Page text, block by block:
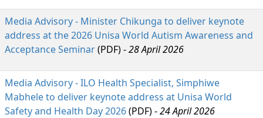
Media Advisory - Minister Chikunga to deliver keynote
address at the 2026 Unisa World Autism Awareness and
Acceptance Seminar(PDF) - 28 April 2026
Media Advisory - ILO Health Specialist, Simphiwe
Mabhele to deliver keynote address at Unisa World
Safety and Health Day 2026(PDF) -24 April 2026